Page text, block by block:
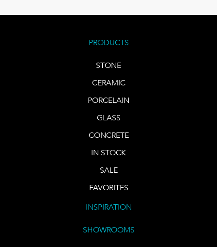
PRODUCTS
STONE
CERAMIC
PORCELAIN
GLASS
CONCRETE
IN STOCK
SALE
FAVORITES
INSPIRATION
SHOWROOMS